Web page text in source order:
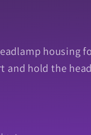
housing
and hold the